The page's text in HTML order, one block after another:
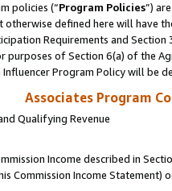
policies (“Program Policies”)
otherwise defined here will have
Requirements and
of Section 6(a) of the
Program Policy will be
Associates Program
Qualifying Revenue
Income described in
Commission Income Statement)